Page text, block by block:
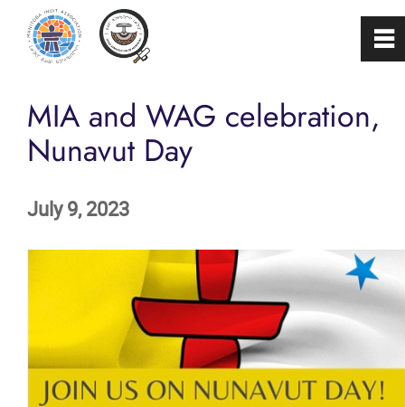
MIA and WAG celebration,
Nunavut Day
July 9, 2023
0
Home
About
Programs & Services
Membership
FAQs
~